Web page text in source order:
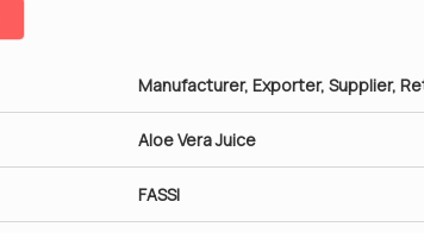
Manufacturer, Exporter, Supplier,
Aloe Vera Juice
FASSI